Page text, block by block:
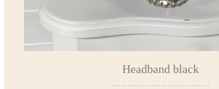
Headband black